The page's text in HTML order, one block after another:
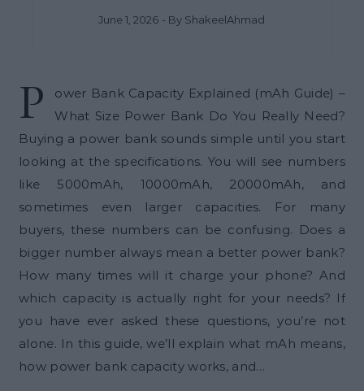
June 1, 2026 - By ShakeelAhmad
P
ower Bank Capacity Explained (mAh Guide) –
What Size Power Bank Do You Really Need?
Buying a power bank sounds simple until you start
looking at the specifications. You will see numbers
like 5000mAh, 10000mAh, 20000mAh, and
sometimes even larger capacities. For many
buyers, these numbers can be confusing. Does a
bigger number always mean a better power bank?
How many times will it charge your phone? And
which capacity is actually right for your needs? If
you have ever asked these questions, you’re not
alone. In this guide, we’ll explain what mAh means,
how power bank capacity works, and…